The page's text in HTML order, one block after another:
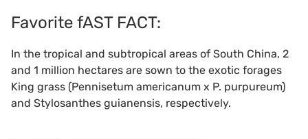
Favorite fAST FACT:
In the tropical and subtropical areas of South China, 2
and 1 million hectares are sown to the exotic forages
King grass (Pennisetum americanum x P. purpureum)
and Stylosanthes guianensis, respectively.